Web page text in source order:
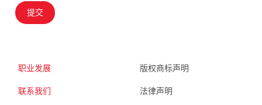
提交
职业发展
联系我们
版权商标声明
法律声明